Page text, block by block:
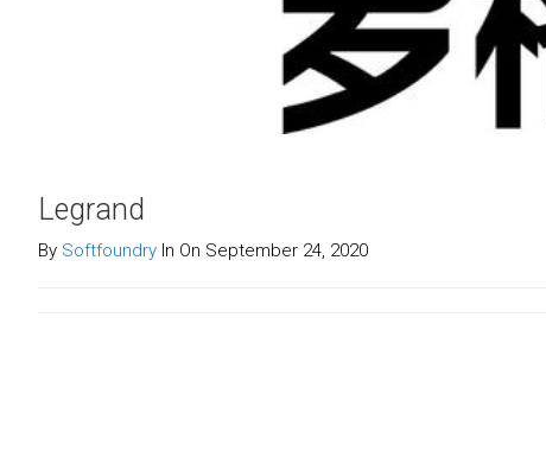
Legrand
By Softfoundry In On September 24, 2020